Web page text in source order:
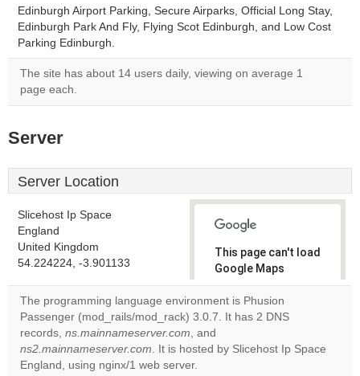
Edinburgh Airport Parking, Secure Airparks, Official Long Stay,
Edinburgh Park And Fly, Flying Scot Edinburgh, and Low Cost
Parking Edinburgh.
The site has about 14 users daily, viewing on average 1
page each.
Server
Server Location
Slicehost Ip Space
England
United Kingdom
54.224224, -3.901133
This page can't load
Google Maps
correctly.
Do you
website?
The programming language environment is Phusion
Passenger (mod_rails/mod_rack) 3.0.7. It has 2 DNS
records, ns.mainnameserver.com, and
ns2.mainnameserver.com. It is hosted by Slicehost Ip Space
England, using nginx/1 web server.